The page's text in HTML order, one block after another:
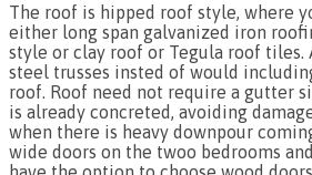
The roof is hipped roof style, where
either long span galvanized iron
style or clay roof or Tegula roof tiles.
steel trusses insted of would
roof. Roof need not require a gutter
is already concreted, avoiding
when there is heavy downpour
wide doors on the twoo bedrooms